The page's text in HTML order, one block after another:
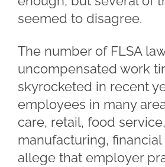
seemed to disagree.
The number of FLSA
uncompensated work
skyrocketed in recent
employees in many
care, retail, food service,
manufacturing, financial
allege that employer